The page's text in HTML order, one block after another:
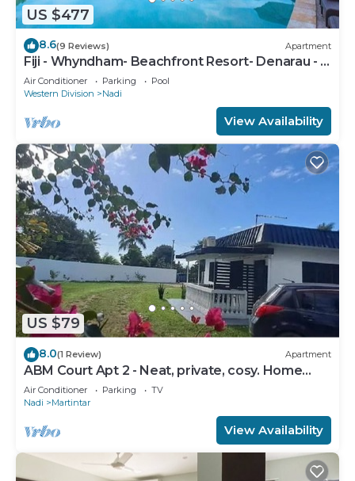
US $477
8.6(9 Reviews) Apartment
Fiji - Whyndham- Beachfront Resort- Denarau - 1
BR
Air Conditioner Parking
Pool
Western Division
Nadi
View Availability
US $79
8.0(1 Review) Apartment
ABM Court Apt 2 - Neat, private, cosy. Home
away from home 2 BRM apartment
Air Conditioner Parking
TV
Nadi
Martintar
View Availability